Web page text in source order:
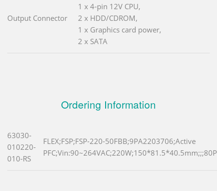
Output Connector
1 x 4-pin 12V CPU,
2 x HDD/CDROM,
1 x Graphics card power,
2 x SATA
Ordering Information
63030-
010220-
010-RS
FLEX;FSP;FSP-220-50FBB;9PA2203706;Active